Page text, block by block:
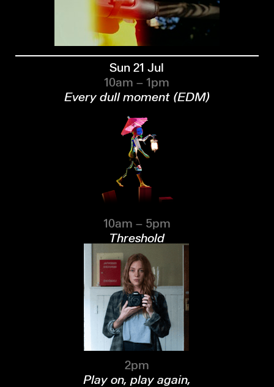
Sun 21 Jul
10am – 1pm
Every dull moment (EDM)
10am – 5pm
Threshold
2pm
Play on, play again,